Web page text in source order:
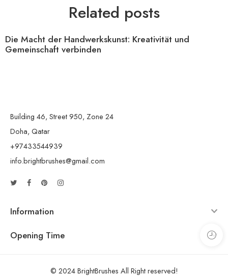
Related posts
Die Macht der Handwerkskunst: Kreativität und
Gemeinschaft verbinden
Building 46, Street 950, Zone 24
Doha, Qatar
+97433544939
info.brightbrushes@gmail.com
Information
Opening Time
© 2024 BrightBrushes All Right reserved!